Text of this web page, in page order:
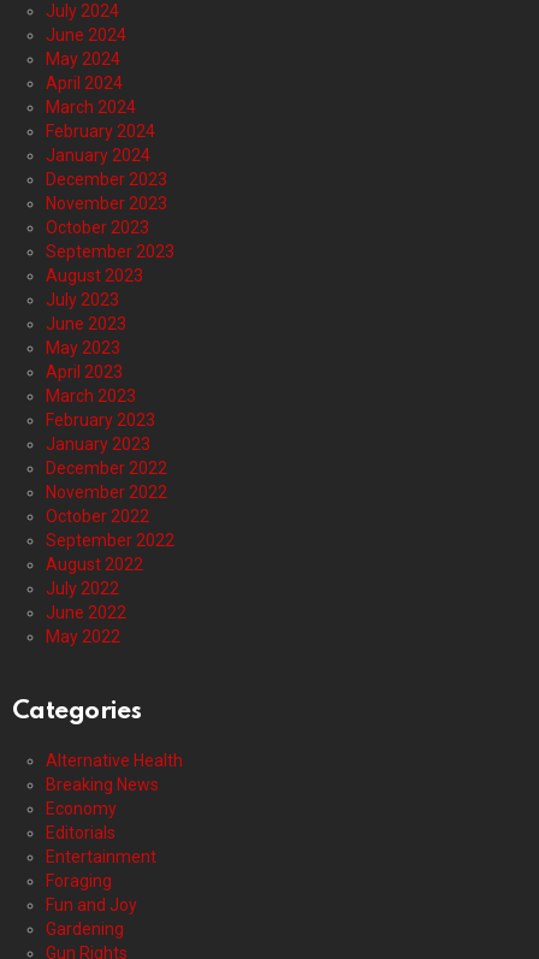
July 2024
June 2024
May 2024
April 2024
March 2024
February 2024
January 2024
December 2023
November 2023
October 2023
September 2023
August 2023
July 2023
June 2023
May 2023
April 2023
March 2023
February 2023
January 2023
December 2022
November 2022
October 2022
September 2022
August 2022
July 2022
June 2022
May 2022
Categories
Alternative Health
Breaking News
Economy
Editorials
Entertainment
Foraging
Fun and Joy
Gardening
Gun Rights